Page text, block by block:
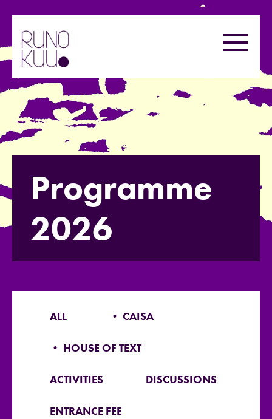
to
content
Menu
Programme
2026
ALL • CAISA
• HOUSE OF TEXT
ACTIVITIES DISCUSSIONS
ENTRANCE FEE